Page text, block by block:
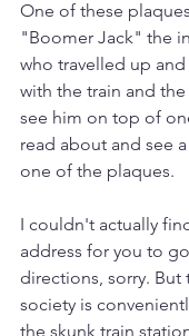
One of these
"Boomer Jack" the
who travelled up
with the train and
see him on top of
read about and see
one of the plaques.
I couldn't actually
address for you to
directions, sorry. But
society is
the skunk train